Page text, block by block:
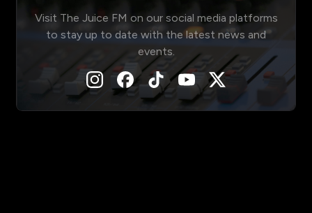
Visit The Juice FM on our social media platforms
to stay up to date with the latest news and
events.